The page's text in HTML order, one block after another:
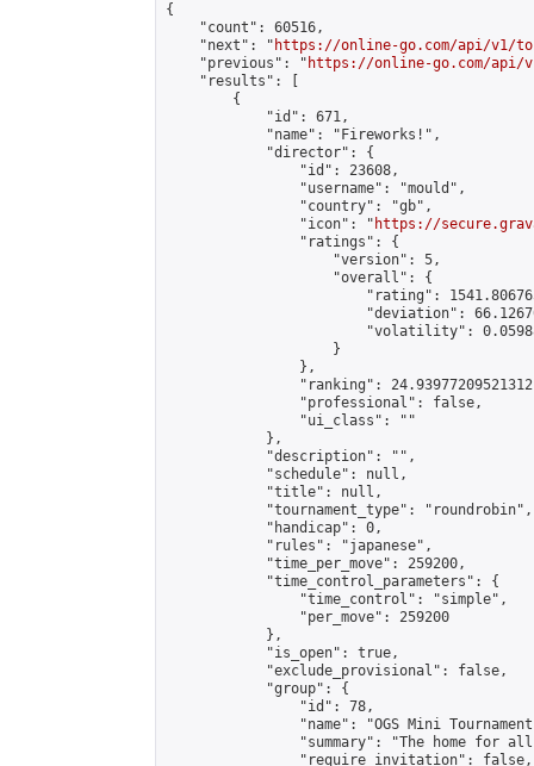
{
    "count": 60516,
    "next": "
https://online-go.com/api/v1/
    "previous": "
https://online-go.com/api/
    "results": [
        {
            "id": 671,
            "name": "Fireworks!",
            "director": {
                "id": 23608,
                "username": "mould",
                "country": "gb",
                "icon": "
https://
                "ratings": {
                    "version": 5,
                    "overall": {
"rating":
"deviation":
"volatility":
                    }
                },
"ranking":
                "professional": false,
                "ui_class": ""
            },
            "description": "",
            "schedule": null,
            "title": null,
            "tournament_type": "roundrobin",
            "handicap": 0,
            "rules": "japanese",
            "time_per_move": 259200,
            "time_control_parameters": {
                "time_control": "simple",
                "per_move": 259200
            },
            "is_open": true,
            "exclude_provisional": false,
            "group": {
                "id": 78,
"name": "OGS Mini
"summary": "The home for
                "require_invitation": false,